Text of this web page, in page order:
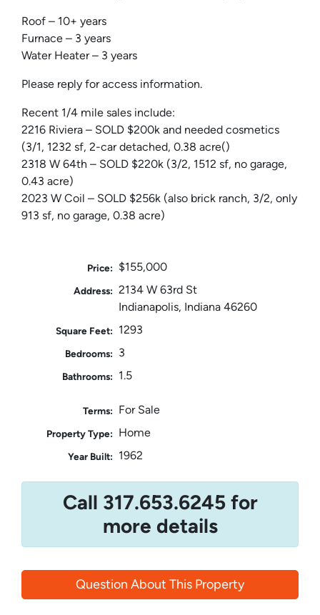
Roof – 10+ years
Furnace – 3 years
Water Heater – 3 years
Please reply for access information.
Recent 1/4 mile sales include:
2216 Riviera – SOLD $200k and needed cosmetics
(3/1, 1232 sf, 2-car detached, 0.38 acre()
2318 W 64th – SOLD $220k (3/2, 1512 sf, no garage,
0.43 acre)
2023 W Coil – SOLD $256k (also brick ranch, 3/2, only
913 sf, no garage, 0.38 acre)
Price: $155,000
Address: 2134 W 63rd St
Indianapolis, Indiana 46260
Square Feet: 1293
Bedrooms: 3
Bathrooms: 1.5
Terms: For Sale
Property Type: Home
Year Built: 1962
Call 317.653.6245 for
more details
Question About This Property